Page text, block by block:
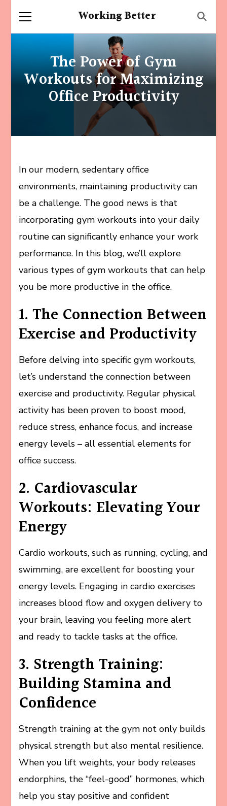
Working Better
The Power of Gym
Workouts for Maximizing
Office Productivity
In our modern, sedentary office
environments, maintaining productivity can
be a challenge. The good news is that
incorporating gym workouts into your daily
routine can significantly enhance your work
performance. In this blog, we’ll explore
various types of gym workouts that can help
you be more productive in the office.
1. The Connection Between
Exercise and Productivity
Before delving into specific gym workouts,
let’s understand the connection between
exercise and productivity. Regular physical
activity has been proven to boost mood,
reduce stress, enhance focus, and increase
energy levels – all essential elements for
office success.
2. Cardiovascular
Workouts: Elevating Your
Energy
Cardio workouts, such as running, cycling, and
swimming, are excellent for boosting your
energy levels. Engaging in cardio exercises
increases blood flow and oxygen delivery to
your brain, leaving you feeling more alert
and ready to tackle tasks at the office.
3. Strength Training:
Building Stamina and
Confidence
Strength training at the gym not only builds
physical strength but also mental resilience.
When you lift weights, your body releases
endorphins, the “feel-good” hormones, which
help you stay positive and confident